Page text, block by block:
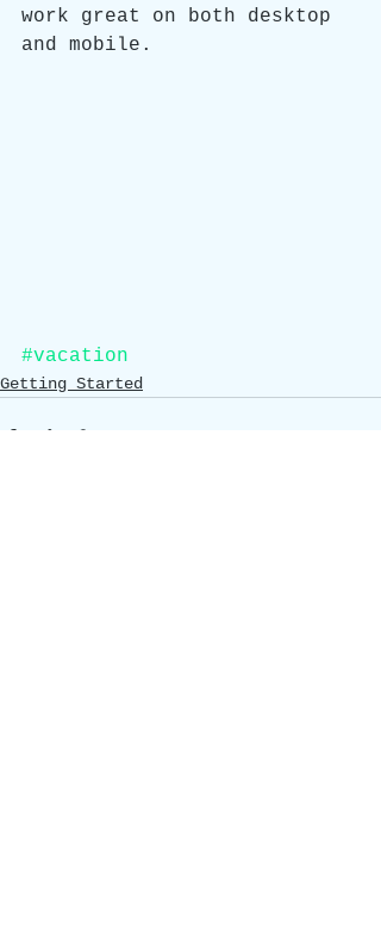
work great on both desktop
and mobile.
#vacation
Getting Started